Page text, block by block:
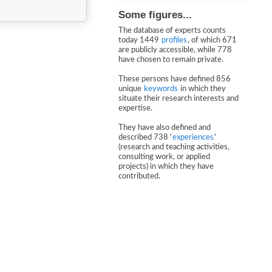
Some figures...
The database of experts counts
today 1449 profiles, of which 671
are publicly accessible, while 778
have chosen to remain private.
These persons have defined 856
unique keywords in which they
situate their research interests and
expertise.
They have also defined and
described 738 'experiences'
(research and teaching activities,
consulting work, or applied
projects) in which they have
contributed.